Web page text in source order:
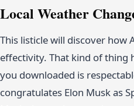
Local Weather
This listicle will discover how
effectivity. That kind of thing
you downloaded is
congratulates Elon Musk as